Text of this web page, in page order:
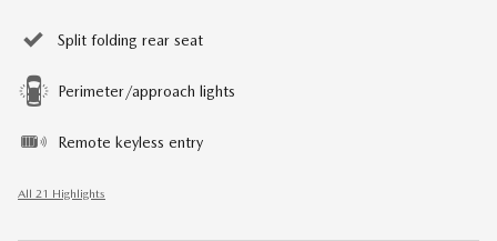
Split folding rear seat
Perimeter/approach lights
Remote keyless entry
All 21 Highlights